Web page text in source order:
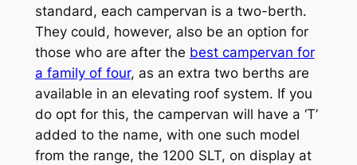
standard, each campervan is a two-berth.
They could, however, also be an option for
those who are after the best campervan for
a family of four, as an extra two berths are
available in an elevating roof system. If you
do opt for this, the campervan will have a ‘T’
added to the name, with one such model
from the range, the 1200 SLT, on display at